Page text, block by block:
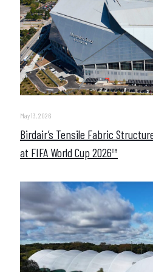
May 13, 2026
Birdair’s Tensile Fabric
at FIFA World Cup 2026™